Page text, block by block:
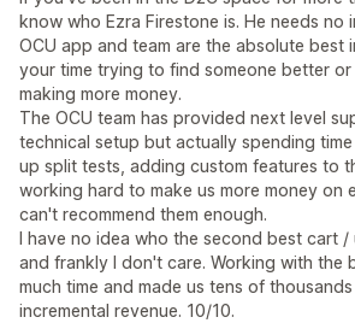
know who Ezra Firestone is. He needs no
OCU app and team are the absolute best
your time trying to find someone better or
making more money.
The OCU team has provided next level
technical setup but actually spending
up split tests, adding custom features to
working hard to make us more money on
can't recommend them enough.
I have no idea who the second best cart
and frankly I don't care. Working with the
much time and made us tens of
incremental revenue. 10/10.